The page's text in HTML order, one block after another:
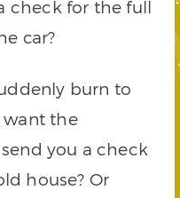
check for the full
car?
burn to
the
you a check
house? Or